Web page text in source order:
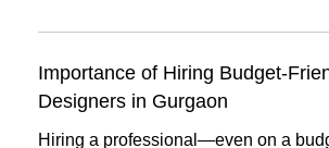
Importance of Hiring Budget-
Designers in Gurgaon
Hiring a professional—even on a